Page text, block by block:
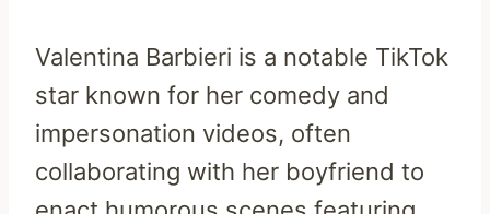
Valentina Barbieri is a notable TikTok
star known for her comedy and
impersonation videos, often
collaborating with her boyfriend to